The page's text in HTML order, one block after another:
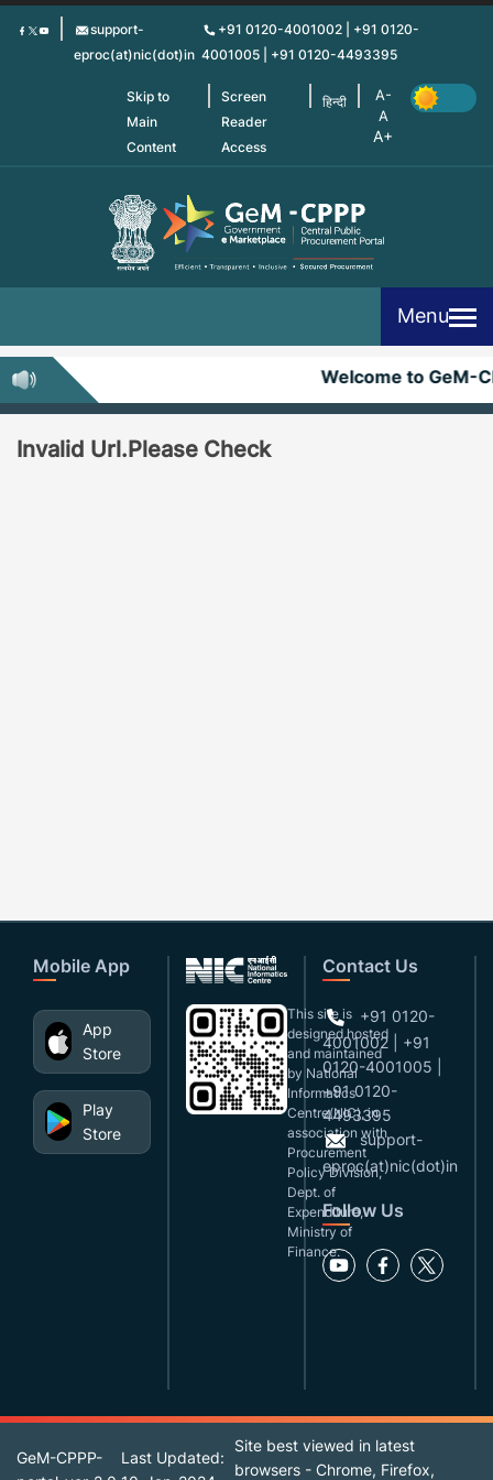
Skip
support-
eproc(at)nic(dot)in
+91 0120-4001002 | +91 0120-
4001005 | +91 0120-4493395
Skip to
Main
Content
Screen
Reader
Access
हिन्दी
Menu
Welcome to GeM-
Invalid Url.Please Check
Mobile App
App
Store
Play
Store
This site is
designed,hosted
and maintained
by National
Informatics
Centre(NIC), in
association with
Procurement
Policy Division,
Dept. of
Expenditure,
Ministry of
Finance.
Contact Us
+91 0120-
4001002 | +91
0120-4001005 |
+91 0120-
4493395
support-
eproc(at)nic(dot)in
Follow Us
GeM-CPPP-
Last Updated:
Site best viewed in latest
browsers - Chrome, Firefox,